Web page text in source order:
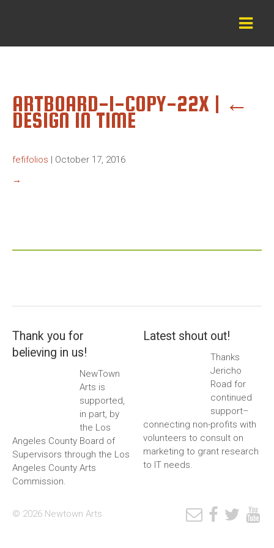
ARTBOARD-1-COPY-22X | ←
DESIGN IN TIME
fefifolios | October 17, 2016
→
Thank you for
believing in us!
NewTown
Arts is
supported,
in part, by
the Los
Angeles County Board of
Supervisors through the Los
Angeles County Arts
Commission.
Latest shout out!
Thanks
Jericho
Road for
continued
support–
connecting non-profits with
volunteers to consult on
marketing to grant research
to IT needs.
© 2026 Newtown Arts